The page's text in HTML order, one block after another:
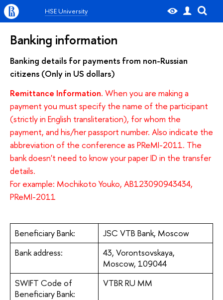
HSE University
Banking information
Banking details for payments from non-Russian
citizens (Only in US dollars)
Remittance Information. When you are making a
payment you must specify the name of the participant
(strictly in English transliteration), for whom the
payment, and his/her passport number. Also indicate the
abbreviation of the conference as PReMI-2011. The
bank doesn't need to know your paper ID in the transfer
details.
For example: Mochikoto Youko, AB123090943434,
PReMI-2011
Beneficiary Bank:
JSC VTB Bank, Moscow
Bank address:
43, Vorontsovskaya,
Moscow, 109044
SWIFT Code of
Beneficiary Bank:
VTBR RU MM